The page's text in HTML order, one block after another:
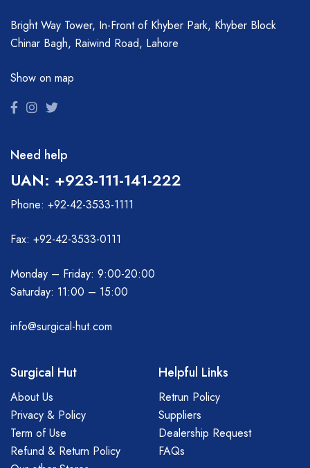
Bright Way Tower, In-Front of Khyber Park, Khyber Block
Chinar Bagh, Raiwind Road, Lahore
Show on map
Need help
UAN: +923-111-141-222
Phone: +92-42-3533-1111
Fax: +92-42-3533-0111
Monday – Friday: 9:00-20:00
Saturday: 11:00 – 15:00
info@surgical-hut.com
Surgical Hut
About Us
Privacy & Policy
Term of Use
Refund & Return Policy
Helpful Links
Retrun Policy
Suppliers
Dealership Request
FAQs